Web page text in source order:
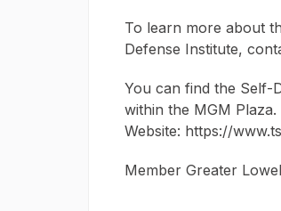
To learn more about
Defense Institute,
You can find the Self-
within the MGM Plaza.
Website: https://
Member Greater